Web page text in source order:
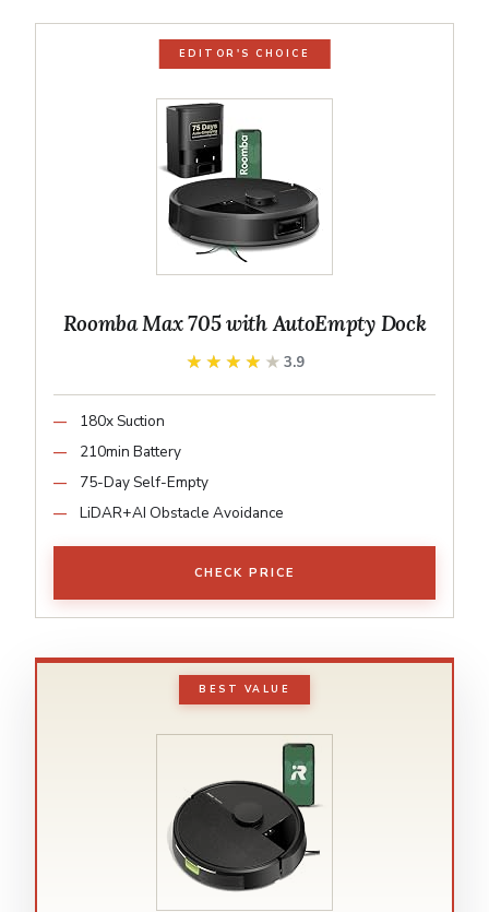
EDITOR'S CHOICE
Roomba Max 705 with AutoEmpty Dock
★★★★★
★★★★★ 3.9
180x Suction
210min Battery
75-Day Self-Empty
LiDAR+AI Obstacle Avoidance
CHECK PRICE
BEST VALUE